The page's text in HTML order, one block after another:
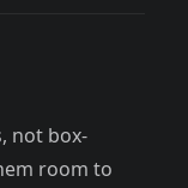
not box-
room to